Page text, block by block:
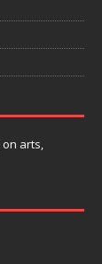
arts,